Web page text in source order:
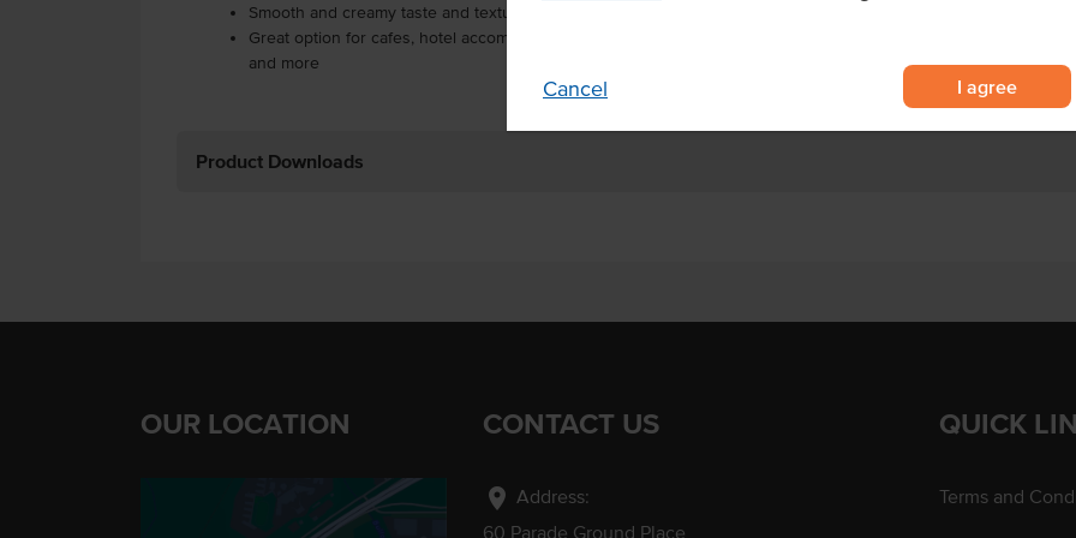
Cancel I agree
Smooth and creamy taste and texture
Great option for cafes, hotel accommodation kitchens, dessert outlets
and more
Product Downloads
OUR LOCATION CONTACT US
location_on Address:
60 Parade Ground Place
QUICK
Terms and